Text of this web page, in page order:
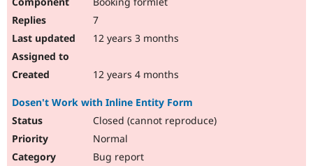
7
12 years 3 months
12 years 4 months
Dosen't Work with Inline Entity Form
Closed (cannot reproduce)
Normal
Bug report